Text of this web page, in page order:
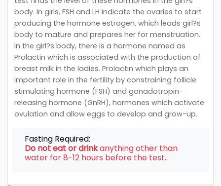
body. In girls, FSH and LH indicate the ovaries to start
producing the hormone estrogen, which leads girl?s
body to mature and prepares her for menstruation.
In the girl?s body, there is a hormone named as
Prolactin which is associated with the production of
breast milk in the ladies. Prolactin which plays an
important role in the fertility by constraining follicle
stimulating hormone (FSH) and gonadotropin-
releasing hormone (GnRH), hormones which activate
ovulation and allow eggs to develop and grow-up.
Fasting Required:
Do not eat or drinkanything other than
water for 8-12 hours before the test..